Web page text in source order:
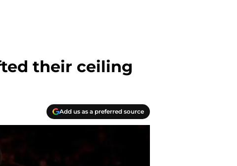
their ceiling
Add us as a preferred source